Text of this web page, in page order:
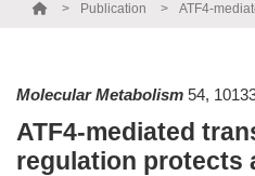
Publication
Molecular Metabolism 54,
ATF4-mediated
regulation protects